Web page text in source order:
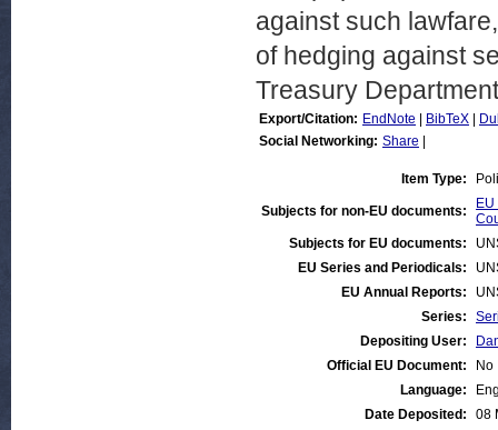
against such
of hedging against
Treasury
Export/Citation: EndNote BibTeX
Social Networking: Share
Item Type:
Subjects for non-EU documents:
Subjects for EU documents:
EU Series and Periodicals:
EU Annual Reports:
Series:
Depositing User:
Official EU Document:
No
Language:
Date Deposited:
08